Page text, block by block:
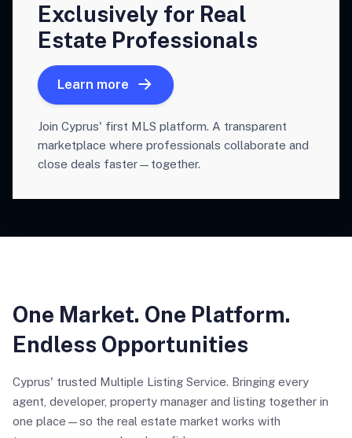
Exclusively for Real
Estate Professionals
Learn more
Join Cyprus' first MLS platform. A transparent
marketplace where professionals collaborate and
close deals faster—together.
One Market. One Platform.
Endless Opportunities
Cyprus' trusted Multiple Listing Service. Bringing every
agent, developer, property manager and listing together in
one place—so the real estate market works with